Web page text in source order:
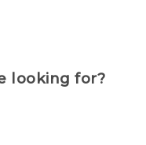
looking for?